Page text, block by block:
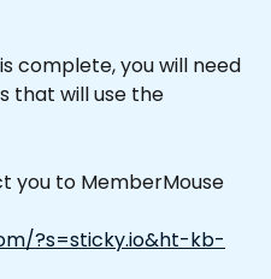
complete, you will need
that will use the
you to MemberMouse
?s=sticky.io&ht-kb-